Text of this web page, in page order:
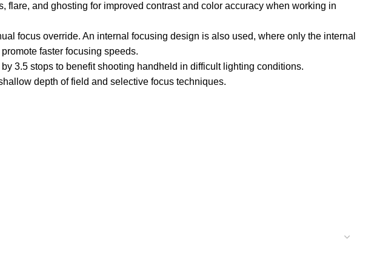
and ghosting for improved contrast and color accuracy when working in
focus override. An internal focusing design is also used, where only the internal
faster focusing speeds.
3.5 stops to benefit shooting handheld in difficult lighting conditions.
depth of field and selective focus techniques.